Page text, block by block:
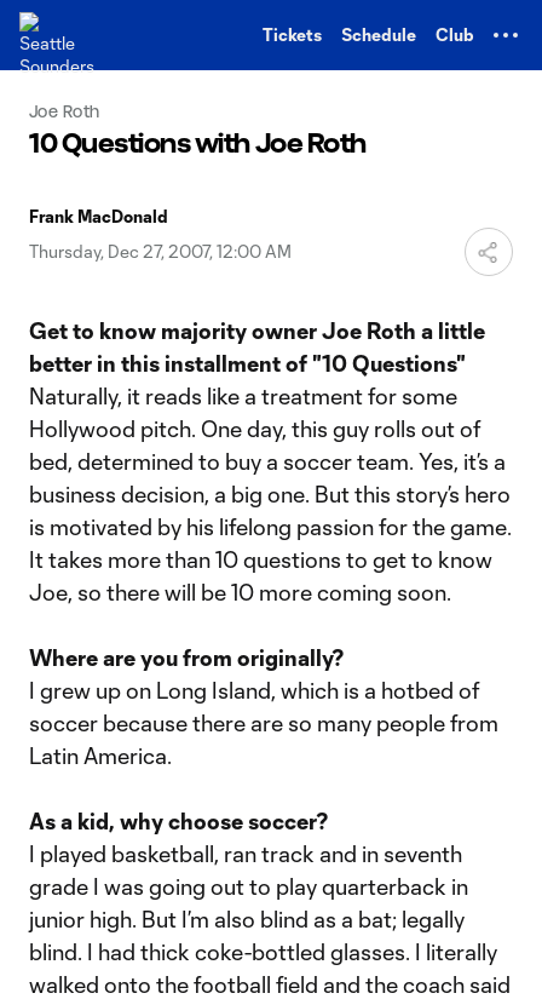
Tickets Schedule Club
Joe Roth
10 Questions with Joe Roth
Frank MacDonald
Thursday, Dec 27, 2007, 12:00 AM
Get to know majority owner Joe Roth a little
better in this installment of "10 Questions"
Naturally, it reads like a treatment for some
Hollywood pitch. One day, this guy rolls out of
bed, determined to buy a soccer team. Yes, it’s a
business decision, a big one. But this story’s hero
is motivated by his lifelong passion for the game.
It takes more than 10 questions to get to know
Joe, so there will be 10 more coming soon.
Where are you from originally?
I grew up on Long Island, which is a hotbed of
soccer because there are so many people from
Latin America.
As a kid, why choose soccer?
I played basketball, ran track and in seventh
grade I was going out to play quarterback in
junior high. But I’m also blind as a bat; legally
blind. I had thick coke-bottled glasses. I literally
walked onto the football field and the coach said